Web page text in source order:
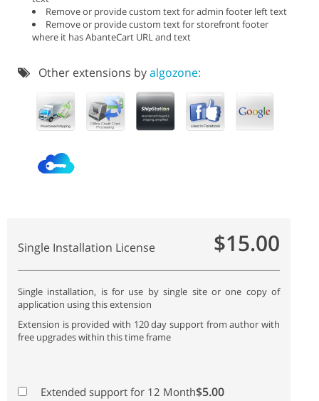
Remove or provide custom text for admin footer left text
Remove or provide custom text for storefront footer
where it has AbanteCart URL and text
Other extensions byalgozone:
Single Installation License $15.00
Single installation, is for use by single site or one copy of
application using this extension
Extension is provided with 120 day support from author with
free upgrades within this time frame
Extended support for 12 Month$5.00